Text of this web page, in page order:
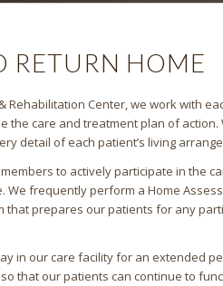
RETURN HOME
Rehabilitation Center, we work with
the care and treatment plan of
detail of each patient’s living
to actively participate in the
We frequently perform a Home
that prepares our patients for any
in our care facility for an extended
that our patients can continue to